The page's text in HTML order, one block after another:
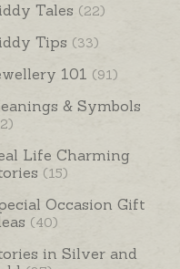
Tales (22)
Tips (33)
101 (91)
& Symbols
Life Charming
(15)
Occasion Gift
(40)
in Silver and